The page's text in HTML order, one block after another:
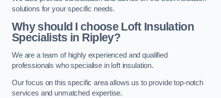
solutions for your specific needs.
Why should I choose Loft Insulation
Specialists in Ripley?
We are a team of highly experienced and qualified
professionals who specialise in loft insulation.
Our focus on this specific area allows us to provide top-notch
services and unmatched expertise.